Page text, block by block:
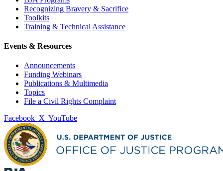
Recognizing Bravery & Sacrifice
Toolkits
Training & Technical Assistance
Events & Resources
Announcements
Funding Webinars
Publications & Multimedia
Topics
File a Civil Rights Complaint
Facebook X YouTube